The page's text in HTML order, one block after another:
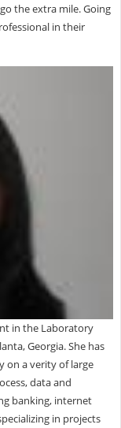
the extra mile. Going
in their
in the Laboratory
Georgia. She has
on a verity of large
data and
banking, internet
in projects